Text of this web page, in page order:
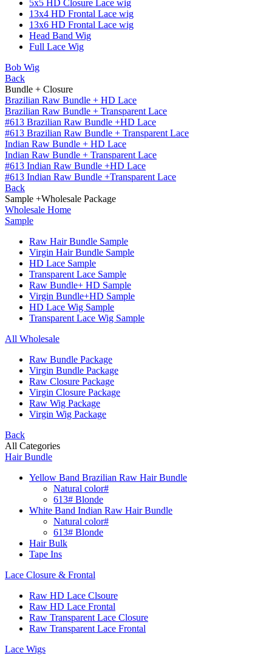
5x5 HD Closure Lace wig
13x4 HD Frontal Lace wig
13x6 HD Frontal Lace wig
Head Band Wig
Full Lace Wig
Bob Wig
Back
Bundle + Closure
Brazilian Raw Bundle + HD Lace
Brazilian Raw Bundle + Transparent Lace
#613 Brazilian Raw Bundle +HD Lace
#613 Brazilian Raw Bundle + Transparent Lace
Indian Raw Bundle + HD Lace
Indian Raw Bundle + Transparent Lace
#613 Indian Raw Bundle +HD Lace
#613 Indian Raw Bundle +Transparent Lace
Back
Sample +Wholesale Package
Wholesale Home
Sample
Raw Hair Bundle Sample
Virgin Hair Bundle Sample
HD Lace Sample
Transparent Lace Sample
Raw Bundle+ HD Sample
Virgin Bundle+HD Sample
HD Lace Wig Sample
Transparent Lace Wig Sample
All Wholesale
Raw Bundle Package
Virgin Bundle Package
Raw Closure Package
Virgin Closure Package
Raw Wig Package
Virgin Wig Package
Back
All Categories
Hair Bundle
Yellow Band Brazilian Raw Hair Bundle
Natural color#
613# Blonde
White Band Indian Raw Hair Bundle
Natural color#
613# Blonde
Hair Bulk
Tape Ins
Lace Closure & Frontal
Raw HD Lace Clsoure
Raw HD Lace Frontal
Raw Transparent Lace Closure
Raw Transparent Lace Frontal
Lace Wigs